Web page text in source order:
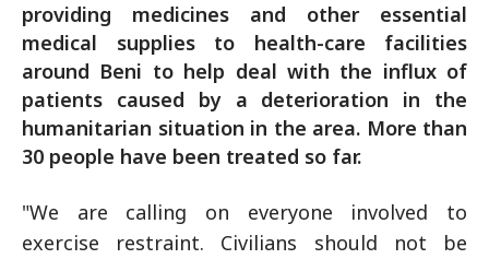
providing medicines and other essential
medical supplies to health-care facilities
around Beni to help deal with the influx of
patients caused by a deterioration in the
humanitarian situation in the area. More than
30 people have been treated so far.
"We are calling on everyone involved to
exercise restraint. Civilians should not be